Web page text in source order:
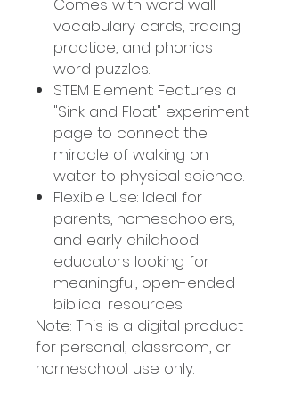
Comes with word wall
vocabulary cards, tracing
practice, and phonics
word puzzles.
STEM Element: Features a
"Sink and Float" experiment
page to connect the
miracle of walking on
water to physical science.
Flexible Use: Ideal for
parents, homeschoolers,
and early childhood
educators looking for
meaningful, open-ended
biblical resources.
Note: This is a digital product
for personal, classroom, or
homeschool use only.